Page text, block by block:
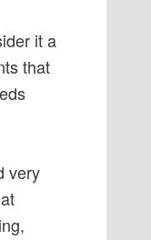
it a
that
very